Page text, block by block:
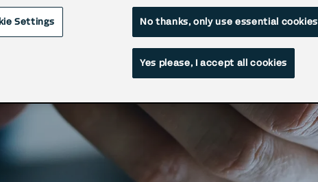
No thanks, only use essential cookies
Yes please, I accept all cookies
Settings